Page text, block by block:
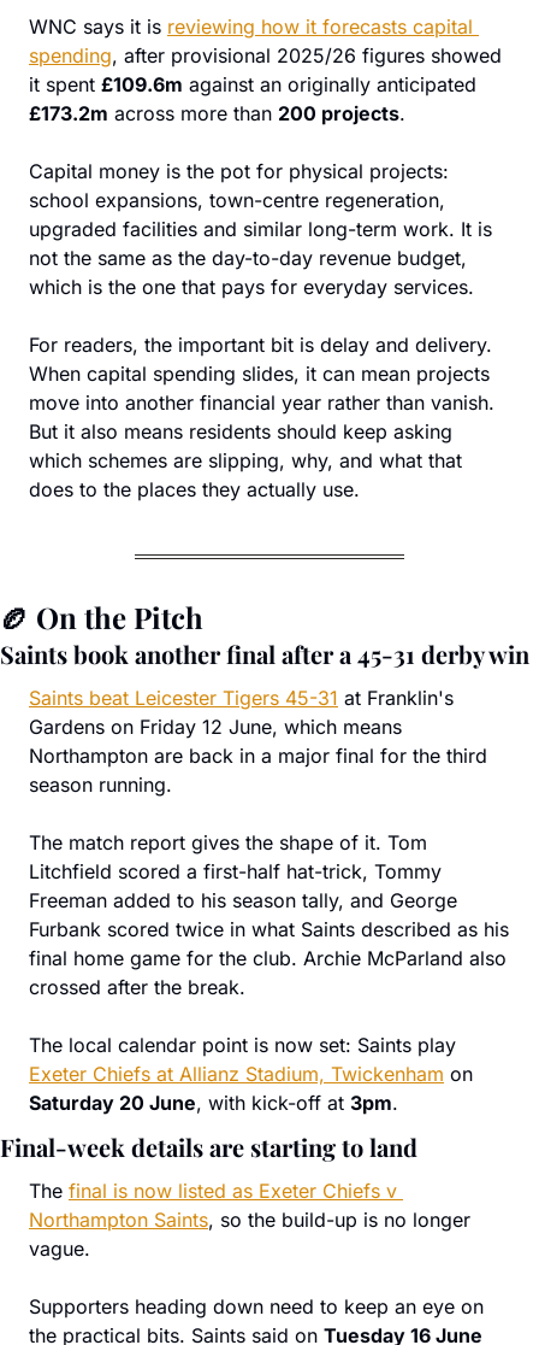
WNC says it is reviewing how it forecasts capital
spending, after provisional 2025/26 figures showed
it spent £109.6m
£173.2m across more than 200 projects.
Capital money is the pot for physical projects:
school expansions, town-centre regeneration,
upgraded facilities and similar long-term work. It is
not the same as the day-to-day revenue budget,
which is the one that pays for everyday services.
For readers, the important bit is delay and delivery.
When capital spending slides, it can mean projects
move into another financial year rather than vanish.
But it also means residents should keep asking
which schemes are slipping, why, and what that
does to the places they actually use.
🏉 On the Pitch
Saints book another final after a 45-31 derby win
Saints beat Leicester Tigers 45-31 at Franklin's
Gardens on Friday 12 June, which means
Northampton are back in a major final for the third
season running.
The match report gives the shape of it. Tom
Litchfield scored a first-half hat-trick, Tommy
Freeman added to his season tally, and George
Furbank scored twice in what Saints described as his
final home game for the club. Archie McParland also
crossed after the break.
Exeter Chiefs at Allianz Stadium, Twickenham
Saturday 20 June, with kick-off at 3pm.
Final-week details are starting to land
The final is now listed as Exeter Chiefs v
Northampton Saints, so the build-up is no longer
vague.
Supporters heading down need to keep an eye on
the practical bits. Saints said on Tuesday 16 June